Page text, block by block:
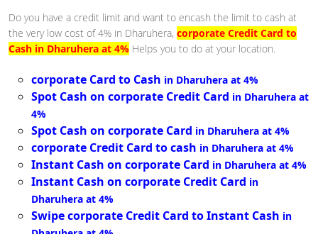
Do you have a credit limit and want to encash the limit to cash at
the very low cost of 4% in Dharuhera, corporate Credit Card to
Cash in Dharuhera at 4% Helps you to do at your location.
corporate Card to Cash in Dharuhera at 4%
Spot Cash on corporate Credit Card in Dharuhera at
4%
Spot Cash on corporate Card in Dharuhera at 4%
corporate Credit Card to cash in Dharuhera at 4%
Instant Cash on corporate Card in Dharuhera at 4%
Instant Cash on corporate Credit Card in
Dharuhera at 4%
Swipe corporate Credit Card to Instant Cash in